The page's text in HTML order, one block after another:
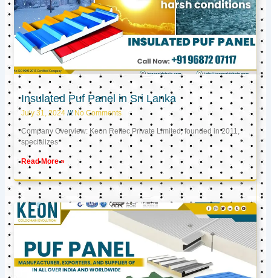
Insulated Puf Panel in Sri Lanka
July 31, 2024 No Comments
Company Overview: Keon Reftec Private Limited, founded in 2011,
specializes
Read More »